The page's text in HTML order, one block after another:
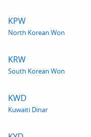
KPW
North Korean Won
KRW
South Korean Won
KWD
Kuwaiti Dinar